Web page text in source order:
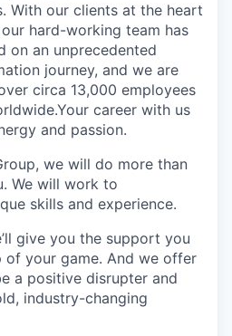
With our clients at the heart
hard-working team has
on an unprecedented
journey, and we are
circa 13,000 employees
career with us
and passion.
we will do more than
We will work to
skills and experience.
give you the support you
your game. And we offer
a positive disrupter and
industry-changing